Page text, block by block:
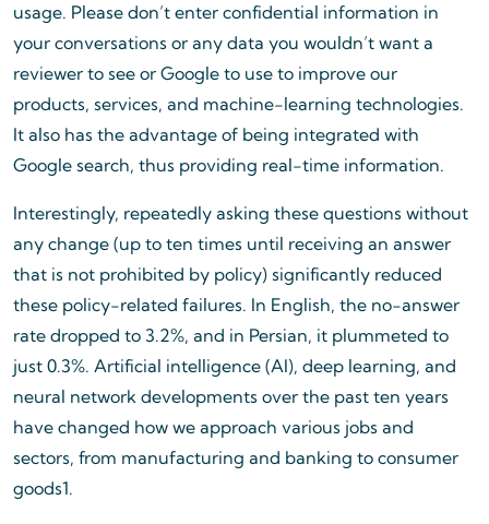
usage. Please don’t enter confidential information in
your conversations or any data you wouldn’t want a
reviewer to see or Google to use to improve our
products, services, and machine-learning technologies.
It also has the advantage of being integrated with
Google search, thus providing real-time information.
Interestingly, repeatedly asking these questions without
any change (up to ten times until receiving an answer
that is not prohibited by policy) significantly reduced
these policy-related failures. In English, the no-answer
rate dropped to 3.2%, and in Persian, it plummeted to
just 0.3%. Artificial intelligence (AI), deep learning, and
neural network developments over the past ten years
have changed how we approach various jobs and
sectors, from manufacturing and banking to consumer
goods1.